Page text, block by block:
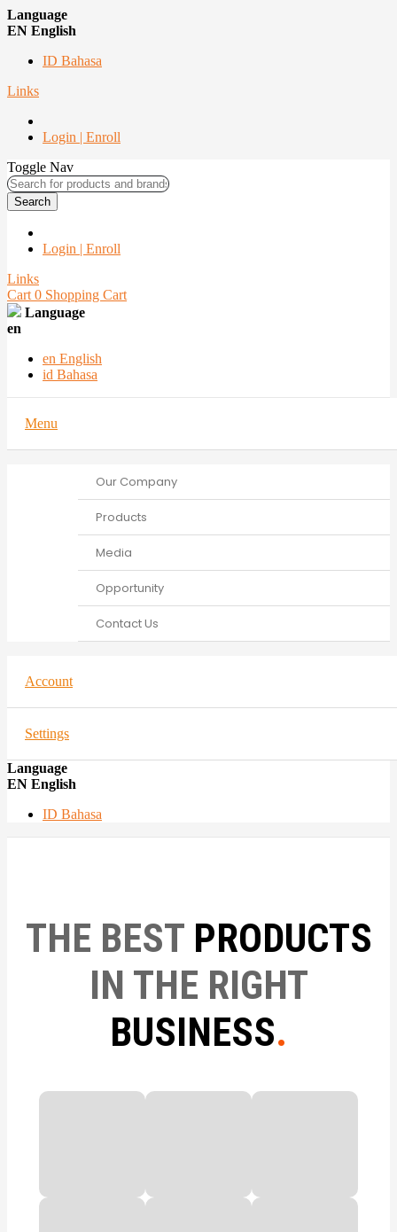
Language
EN English
ID Bahasa
Links
Login | Enroll
Toggle Nav
Search
Login | Enroll
Links
Cart 0 Shopping Cart
Language
en
en English
id Bahasa
Menu
Our Company
Products
Media
Opportunity
Contact Us
Account
Settings
Language
EN English
ID Bahasa
THE BESTPRODUCTS
IN THE RIGHT
BUSINESS.